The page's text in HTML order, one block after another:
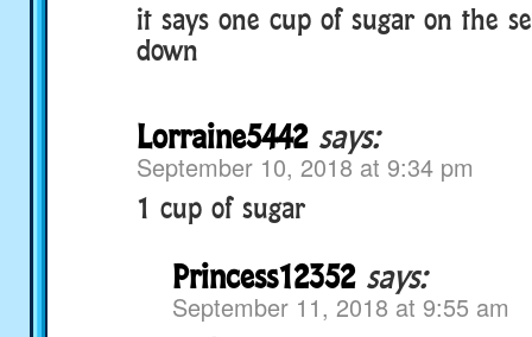
it says one cup of sugar on the
down
Lorraine5442 says:
September 10, 2018 at 9:34 pm
1 cup of sugar
Princess12352 says:
September 11, 2018 at 9:55 am